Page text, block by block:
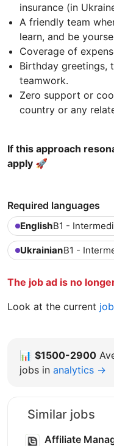
insurance (in
A friendly team
learn, and be
Coverage of
Birthday greetings,
teamwork.
Zero support or
country or any
If this approach
apply 🚀
Required languages
EnglishB1 -
UkrainianB1 -
The job ad is no
Look at the current
📊 $1500-2900
jobs in analytics →
Similar jobs
Affiliate